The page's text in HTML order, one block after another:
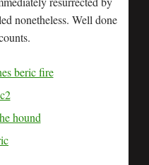
nonetheless. Well done